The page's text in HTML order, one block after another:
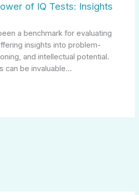
of IQ Tests: Insights
a benchmark for evaluating
insights into problem-
and intellectual potential.
can be invaluable…